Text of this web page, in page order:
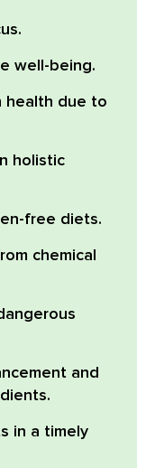
well-being.
health due to
holistic
free diets.
chemical
and
in a timely